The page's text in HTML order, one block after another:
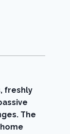
freshly
The